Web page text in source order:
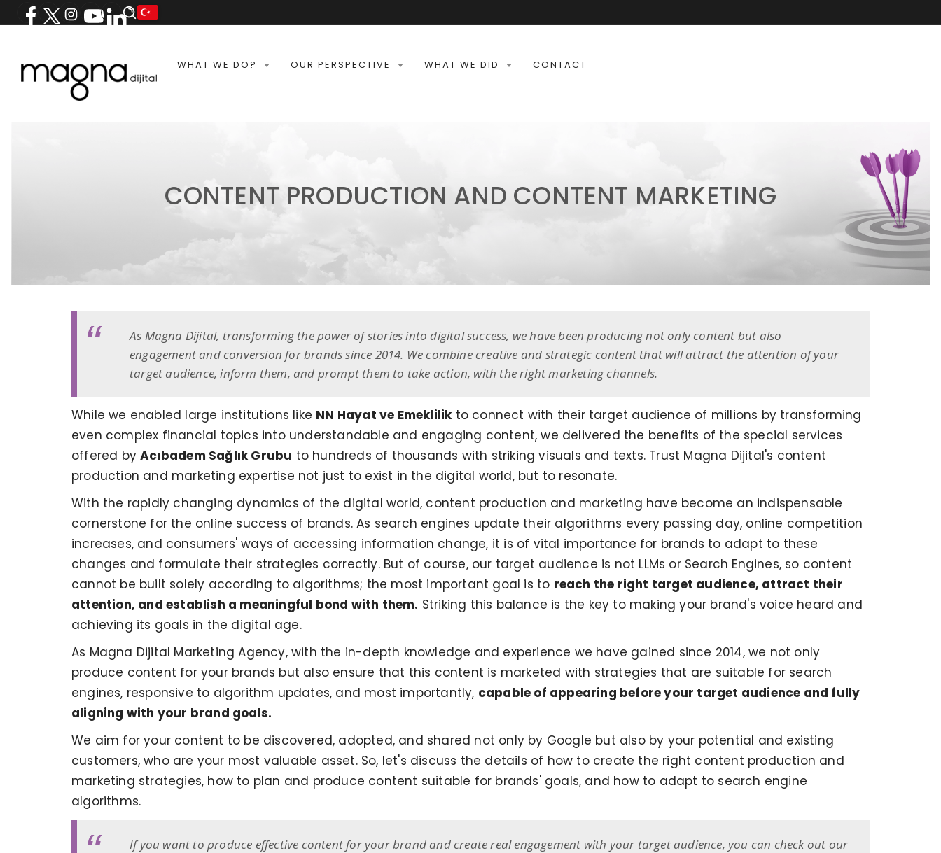
WHAT WE DO? OUR PERSPECTIVE WHAT WE DID CONTACT
CONTENT PRODUCTION AND CONTENT MARKETING
As Magna Dijital, transforming the power of stories into digital success, we have been producing not only content but also
engagement and conversion for brands since 2014. We combine creative and strategic content that will attract the attention of your
target audience, inform them, and prompt them to take action, with the right marketing channels.
While we enabled large institutions like NN Hayat ve Emeklilikto connect with their target audience of millions by transforming
even complex financial topics into understandable and engaging content, we delivered the benefits of the special services
offered byAcıbadem Sağlık Grubu to hundreds of thousands with striking visuals and texts. Trust Magna Dijital's content
production and marketing expertise not just to exist in the digital world, but to resonate.
With the rapidly changing dynamics of the digital world, content production and marketing have become an indispensable
cornerstone for the online success of brands. As search engines update their algorithms every passing day, online competition
increases, and consumers' ways of accessing information change, it is of vital importance for brands to adapt to these
changes and formulate their strategies correctly. But of course, our target audience is not LLMs or Search Engines, so content
cannot be built solely according to algorithms; the most important goal is to reach the right target audience, attract their
attention, and establish a meaningful bond with them. Striking this balance is the key to making your brand's voice heard and
achieving its goals in the digital age.
As Magna Dijital Marketing Agency, with the in-depth knowledge and experience we have gained since 2014, we not only
produce content for your brands but also ensure that this content is marketed with strategies that are suitable for search
engines, responsive to algorithm updates, and most importantly, capable of appearing before your target audience and fully
aligning with your brand goals.
We aim for your content to be discovered, adopted, and shared not only by Google but also by your potential and existing
customers, who are your most valuable asset. So, let's discuss the details of how to create the right content production and
marketing strategies, how to plan and produce content suitable for brands' goals, and how to adapt to search engine
algorithms.
If you want to produce effective content for your brand and create real engagement with your target audience, you can check out our